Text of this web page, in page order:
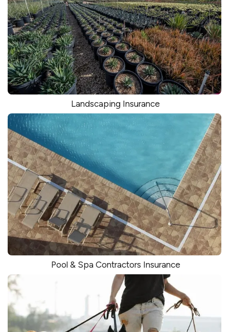
Landscaping Insurance
Pool & Spa Contractors Insurance